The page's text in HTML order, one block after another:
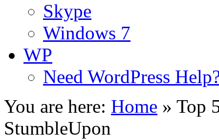
Skype
Windows 7
WP
Need WordPress
You are here: Home » Top
StumbleUpon